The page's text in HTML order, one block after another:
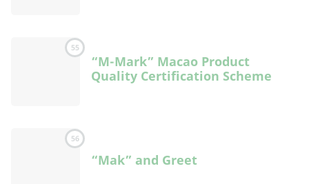
55
“M-Mark” Macao Product
Quality Certification Scheme
56
“Mak” and Greet